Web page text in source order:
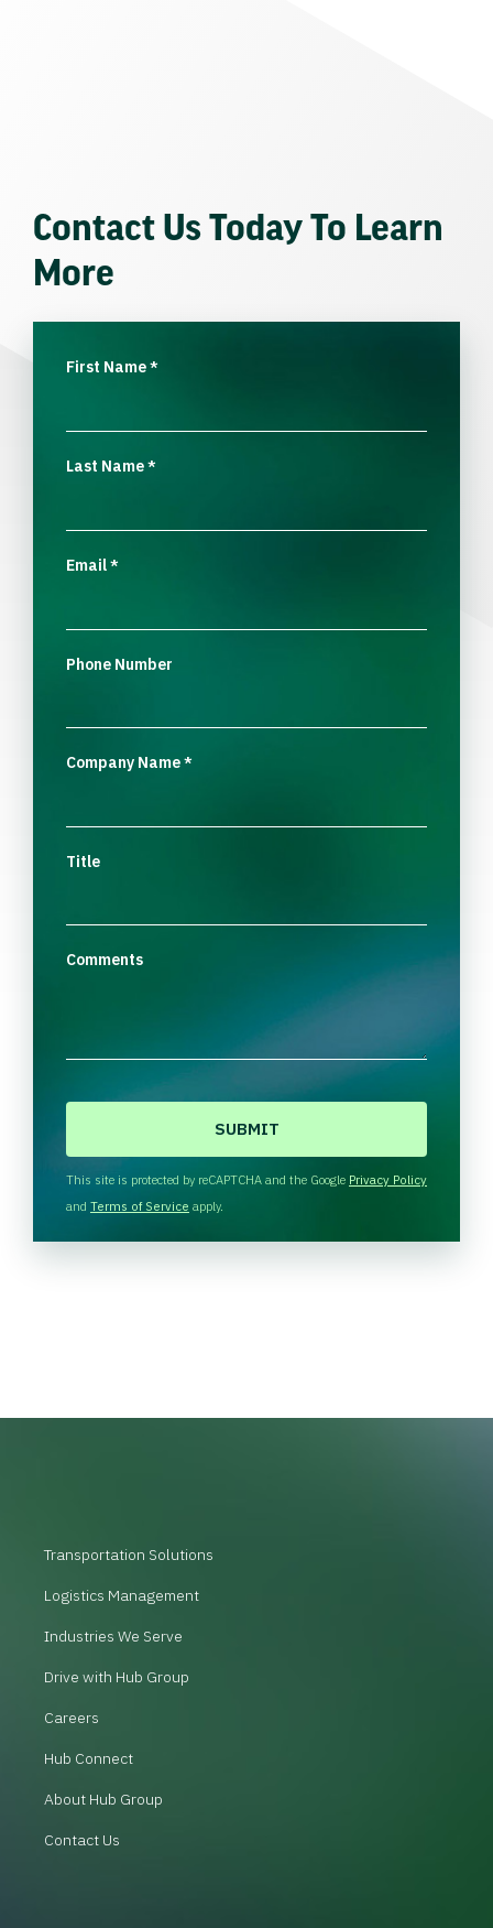
Contact Us Today To Learn
More
First Name*
Last Name*
Email*
Phone Number
Company Name*
Title
Comments
H
A
This site is protected by reCAPTCHA and the Google Privacy Policy
and Terms of Service apply.
Transportation Solutions
Logistics Management
Industries We Serve
Drive with Hub Group
Careers
Hub Connect
About Hub Group
Contact Us